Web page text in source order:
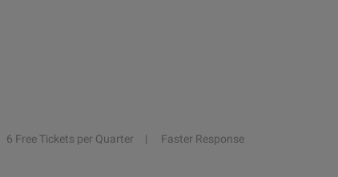
6 Free Tickets per Quarter
Faster Response